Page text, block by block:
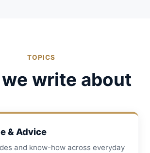
TOPICS
write about
& Advice
and know-how across everyday